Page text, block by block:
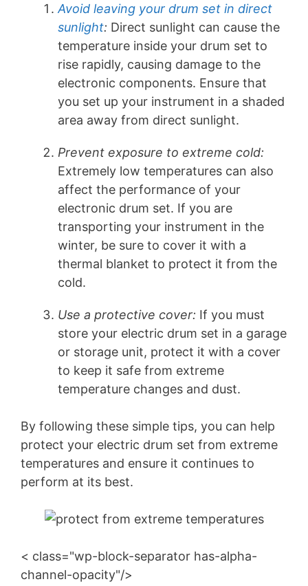
Avoid leaving your drum set in direct
sunlight: Direct sunlight can cause the
temperature inside your drum set to
rise rapidly, causing damage to the
electronic components. Ensure that
you set up your instrument in a shaded
area away from direct sunlight.
Prevent exposure to extreme cold:
Extremely low temperatures can also
affect the performance of your
electronic drum set. If you are
transporting your instrument in the
winter, be sure to cover it with a
thermal blanket to protect it from the
cold.
Use a protective cover: If you must
store your electric drum set in a garage
or storage unit, protect it with a cover
to keep it safe from extreme
temperature changes and dust.
By following these simple tips, you can help
protect your electric drum set from extreme
temperatures and ensure it continues to
perform at its best.
< class="wp-block-separator has-alpha-
channel-opacity"/>